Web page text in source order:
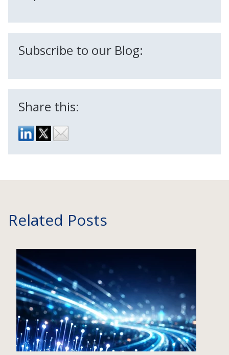
Subscribe to our Blog:
Share this:
Related Posts